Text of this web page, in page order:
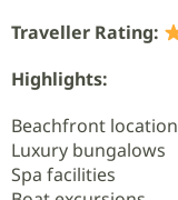
Traveller Rating:
Highlights:
Beachfront location
Luxury bungalows
Spa facilities